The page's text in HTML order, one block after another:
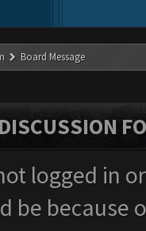
Board Message
logged in
be